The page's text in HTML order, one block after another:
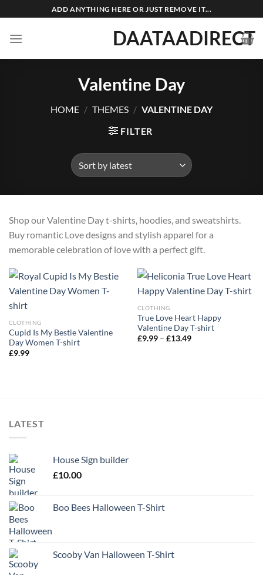
to
content
ADD ANYTHING HERE OR JUST REMOVE IT...
DAATAADIRECT
Valentine Day
HOME / THEMES / VALENTINE DAY
FILTER
Shop our Valentine Day t-shirts, hoodies, and sweatshirts.
Buy romantic Love designs and stylish apparel for a
memorable celebration of love with a perfect gift.
CLOTHING
Cupid Is My Bestie Valentine
Day Women T-shirt
£9.99
CLOTHING
True Love Heart Happy
Valentine Day T-shirt
£9.99 – £13.49Price
LATEST
House Sign builder
£10.00
Boo Bees Halloween T-Shirt
Scooby Van Halloween T-Shirt